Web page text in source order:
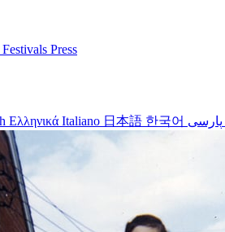
Festivals Press
Ελληνικά Italiano 日本語 한국어